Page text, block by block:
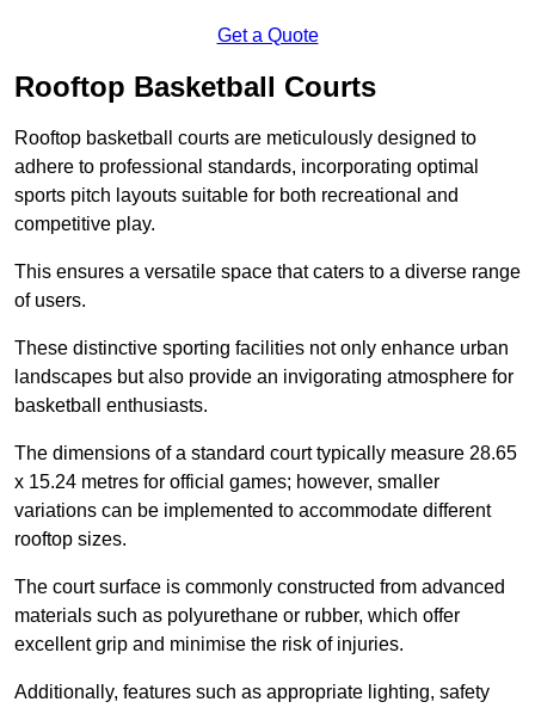
Get a Quote
Rooftop Basketball Courts
Rooftop basketball courts are meticulously designed to
adhere to professional standards, incorporating optimal
sports pitch layouts suitable for both recreational and
competitive play.
This ensures a versatile space that caters to a diverse range
of users.
These distinctive sporting facilities not only enhance urban
landscapes but also provide an invigorating atmosphere for
basketball enthusiasts.
The dimensions of a standard court typically measure 28.65
x 15.24 metres for official games; however, smaller
variations can be implemented to accommodate different
rooftop sizes.
The court surface is commonly constructed from advanced
materials such as polyurethane or rubber, which offer
excellent grip and minimise the risk of injuries.
Additionally, features such as appropriate lighting, safety